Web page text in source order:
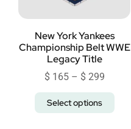
New York Yankees
Championship Belt WWE
Legacy Title
$ 165 – $ 299
Select options